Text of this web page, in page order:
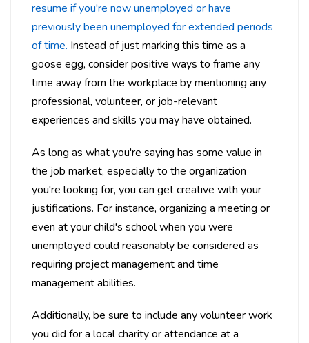
resume if you're now unemployed or have
previously been unemployed for extended periods
of time. Instead of just marking this time as a
goose egg, consider positive ways to frame any
time away from the workplace by mentioning any
professional, volunteer, or job-relevant
experiences and skills you may have obtained.
As long as what you're saying has some value in
the job market, especially to the organization
you're looking for, you can get creative with your
justifications. For instance, organizing a meeting or
even at your child's school when you were
unemployed could reasonably be considered as
requiring project management and time
management abilities.
Additionally, be sure to include any volunteer work
you did for a local charity or attendance at a